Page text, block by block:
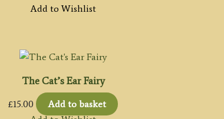
Add to Wishlist
The Cat’s Ear Fairy
£15.00
Add to basket